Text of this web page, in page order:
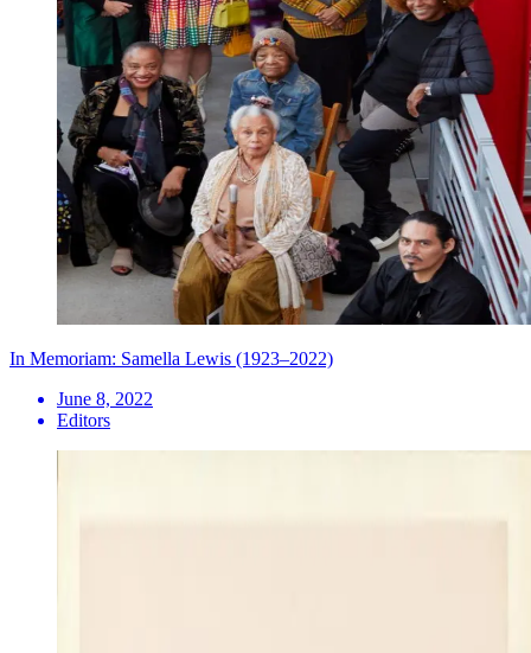
In Memoriam: Samella Lewis (1923–2022)
June 8, 2022
Editors